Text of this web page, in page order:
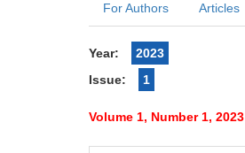
For Authors Articles
Year:
2023
Issue:
1
Volume 1, Number 1, 2023